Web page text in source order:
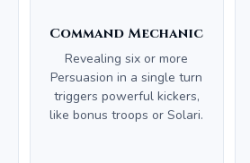
Command Mechanic
Revealing six or more
Persuasion in a single turn
triggers powerful kickers,
like bonus troops or Solari.